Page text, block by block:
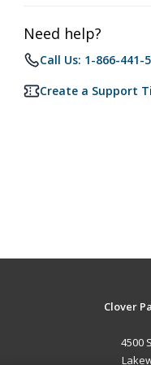
Need help?
Call Us: 1-866-441-
Create a Support
Clover
4500